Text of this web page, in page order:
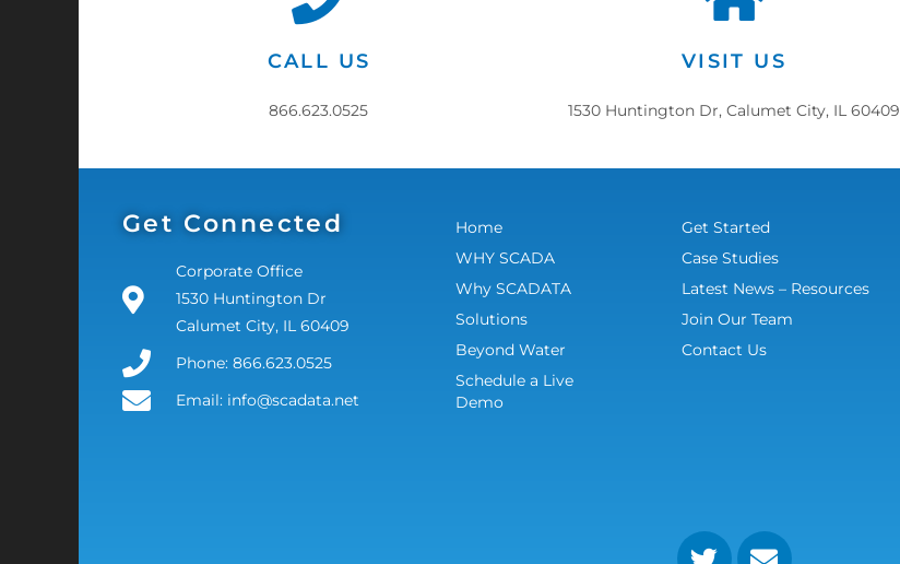
CALL US
866.623.0525
VISIT US
1530 Huntington Dr, Calumet City, IL 60409
Get Connected
Corporate Office
1530 Huntington Dr
Calumet City, IL 60409
Phone: 866.623.0525
Email: info@scadata.net
Home
WHY SCADA
Why SCADATA
Solutions
Beyond Water
Schedule a Live
Demo
Get Started
Case Studies
Latest News – Resources
Join Our Team
Contact Us